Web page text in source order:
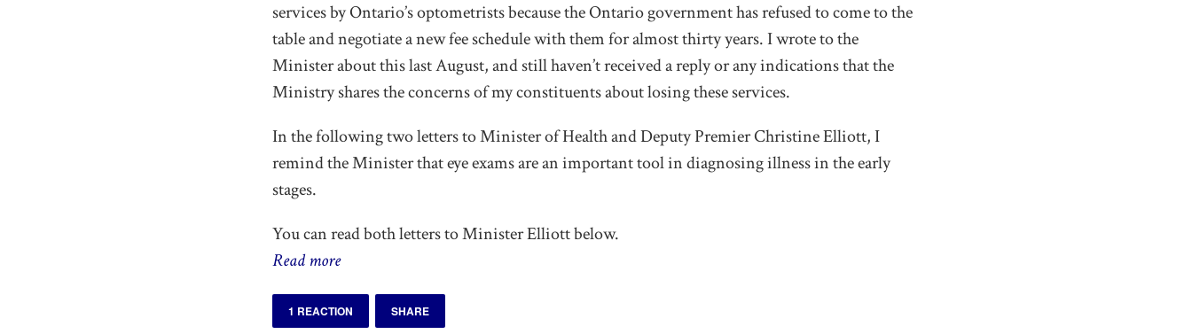
services by Ontario’s optometrists because the Ontario government has refused to come to the
table and negotiate a new fee schedule with them for almost thirty years. I wrote to the
Minister about this last August, and still haven’t received a reply or any indications that the
Ministry shares the concerns of my constituents about losing these services.
In the following two letters to Minister of Health and Deputy Premier Christine Elliott, I
remind the Minister that eye exams are an important tool in diagnosing illness in the early
stages.
You can read both letters to Minister Elliott below.
Read more
1 REACTION SHARE